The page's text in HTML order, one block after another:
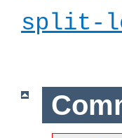
split-